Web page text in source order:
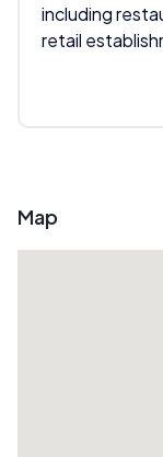
including
retail
Map